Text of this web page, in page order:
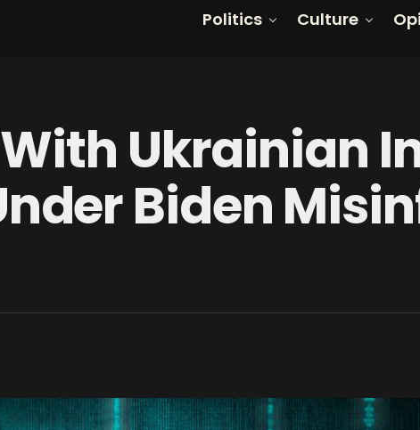
Politics Culture
Ukrainian
Biden